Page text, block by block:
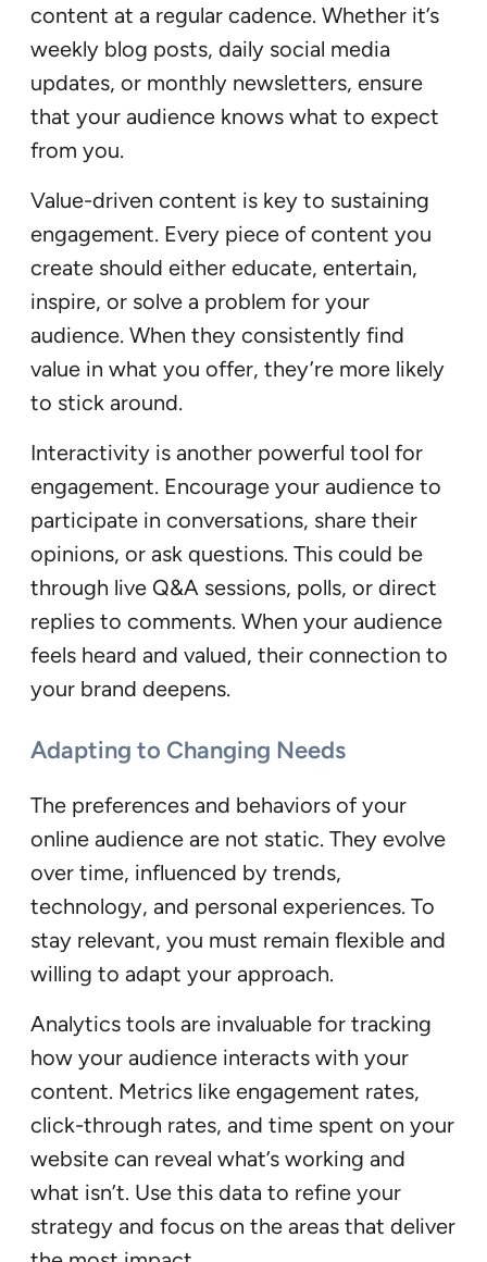
content at a regular cadence. Whether it’s
weekly blog posts, daily social media
updates, or monthly newsletters, ensure
that your audience knows what to expect
from you.
Value-driven content is key to sustaining
engagement. Every piece of content you
create should either educate, entertain,
inspire, or solve a problem for your
audience. When they consistently find
value in what you offer, they’re more likely
to stick around.
Interactivity is another powerful tool for
engagement. Encourage your audience to
participate in conversations, share their
opinions, or ask questions. This could be
through live Q&A sessions, polls, or direct
replies to comments. When your audience
feels heard and valued, their connection to
your brand deepens.
Adapting to Changing Needs
The preferences and behaviors of your
online audience are not static. They evolve
over time, influenced by trends,
technology, and personal experiences. To
stay relevant, you must remain flexible and
willing to adapt your approach.
Analytics tools are invaluable for tracking
how your audience interacts with your
content. Metrics like engagement rates,
click-through rates, and time spent on your
website can reveal what’s working and
what isn’t. Use this data to refine your
strategy and focus on the areas that deliver